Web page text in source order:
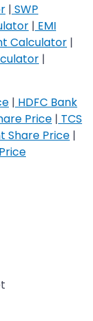
| SWP
| EMI
Calculator |
|
| HDFC Bank
Price | TCS
Share Price |